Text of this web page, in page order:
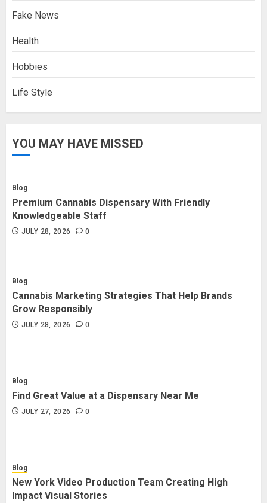
Fake News
Health
Hobbies
Life Style
YOU MAY HAVE MISSED
Blog
Premium Cannabis Dispensary With Friendly
Knowledgeable Staff
JULY 28, 2026 0
Blog
Cannabis Marketing Strategies That Help Brands
Grow Responsibly
JULY 28, 2026 0
Blog
Find Great Value at a Dispensary Near Me
JULY 27, 2026 0
Blog
New York Video Production Team Creating High
Impact Visual Stories